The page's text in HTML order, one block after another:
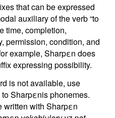
that can be expressed
auxiliary of the verb “to
time, completion,
permission, condition, and
example, Sharpεn does
expressing possibility.
is not available, use
Sharpεnis phonemes.
written with Sharpεn